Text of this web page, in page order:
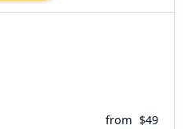
from $49